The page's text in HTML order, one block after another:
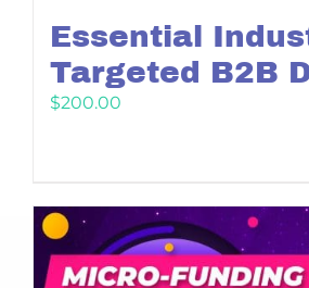
Essential
Targeted B2B
$200.00